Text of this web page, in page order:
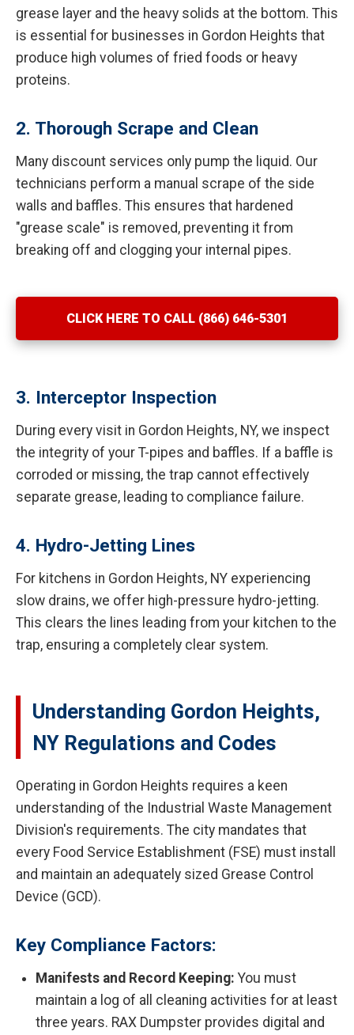
grease layer and the heavy solids at the bottom. This
is essential for businesses in Gordon Heights that
produce high volumes of fried foods or heavy
proteins.
2. Thorough Scrape and Clean
Many discount services only pump the liquid. Our
technicians perform a manual scrape of the side
walls and baffles. This ensures that hardened
"grease scale" is removed, preventing it from
breaking off and clogging your internal pipes.
CLICK HERE TO CALL (866) 646-5301
3. Interceptor Inspection
During every visit in Gordon Heights, NY, we inspect
the integrity of your T-pipes and baffles. If a baffle is
corroded or missing, the trap cannot effectively
separate grease, leading to compliance failure.
4. Hydro-Jetting Lines
For kitchens in Gordon Heights, NY experiencing
slow drains, we offer high-pressure hydro-jetting.
This clears the lines leading from your kitchen to the
trap, ensuring a completely clear system.
Understanding Gordon Heights,
NY Regulations and Codes
Operating in Gordon Heights requires a keen
understanding of the Industrial Waste Management
Division's requirements. The city mandates that
every Food Service Establishment (FSE) must install
and maintain an adequately sized Grease Control
Device (GCD).
Key Compliance Factors:
Manifests and Record Keeping: You must
maintain a log of all cleaning activities for at least
three years. RAX Dumpster provides digital and